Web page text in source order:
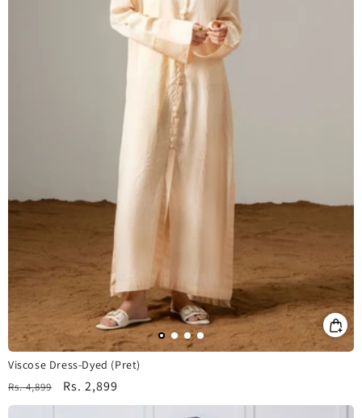
Viscose Dress-Dyed (Pret)
Regular
price
Rs. 4,899
Sale
price
Rs. 2,899